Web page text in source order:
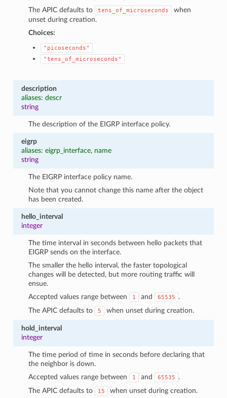
The APIC defaults to
tens_of_microseconds
when
unset during creation.
Choices:
"picoseconds"
"tens_of_microseconds"
description
aliases: descr
string
The description of the EIGRP interface policy.
eigrp
aliases: eigrp_interface, name
string
The EIGRP interface policy name.
Note that you cannot change this name after the object
has been created.
hello_interval
integer
The time interval in seconds between hello packets that
EIGRP sends on the interface.
The smaller the hello interval, the faster topological
changes will be detected, but more routing traffic will
ensue.
Accepted values range between
1 and 65535
.
The APIC defaults to
5 when unset during creation.
hold_interval
integer
The time period of time in seconds before declaring that
the neighbor is down.
Accepted values range between
1 and 65535
.
The APIC defaults to
15 when unset during creation.